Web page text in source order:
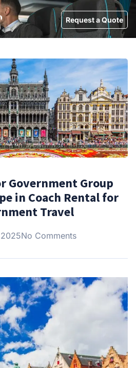
Request a Quote
Government Group
in Coach Rental for
Travel
No Comments